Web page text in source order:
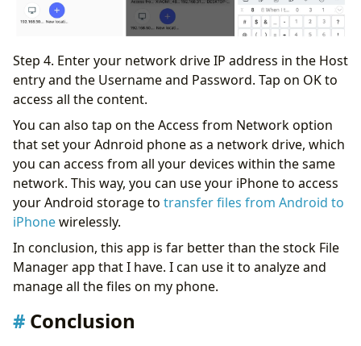
Step 4. Enter your network drive IP address in the Host
entry and the Username and Password. Tap on OK to
access all the content.
You can also tap on the Access from Network option
that set your Adnroid phone as a network drive, which
you can access from all your devices within the same
network. This way, you can use your iPhone to access
your Android storage to transfer files from Android to
iPhonewirelessly.
In conclusion, this app is far better than the stock File
Manager app that I have. I can use it to analyze and
manage all the files on my phone.
Conclusion